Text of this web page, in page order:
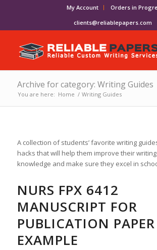
My Account
Orders in
clients@reliablepapers.com
Archive for category: Writing Guides
You are here: Home / Writing Guides
A collection of students’ favorite writing
hacks that will help them improve their
knowledge and make sure they excel in
NURS FPX 6412
MANUSCRIPT FOR
PUBLICATION PAPER
EXAMPLE